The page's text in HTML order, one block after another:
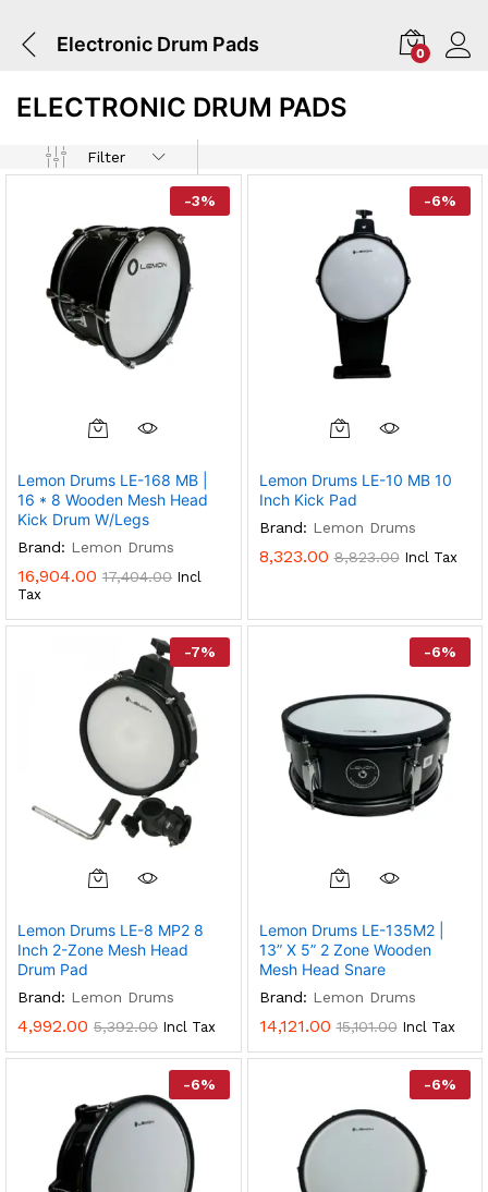
Electronic Drum Pads 0
ELECTRONIC DRUM PADS
Filter
-3%
Lemon Drums LE-168 MB |
16 * 8 Wooden Mesh Head
Kick Drum W/legs
Brand: Lemon Drums
16,904.00 17,404.00 Incl
Tax
-6%
Lemon Drums LE-10 MB 10
Inch Kick Pad
Brand: Lemon Drums
8,323.00 8,823.00 Incl Tax
-7%
Lemon Drums LE-8 MP2 8
Inch 2-Zone Mesh Head
Drum Pad
Brand: Lemon Drums
4,992.00 5,392.00 Incl Tax
-6%
Lemon Drums LE-135M2 |
13” X 5” 2 Zone Wooden
Mesh Head Snare
Brand: Lemon Drums
14,121.00 15,101.00 Incl Tax
-6% -6%